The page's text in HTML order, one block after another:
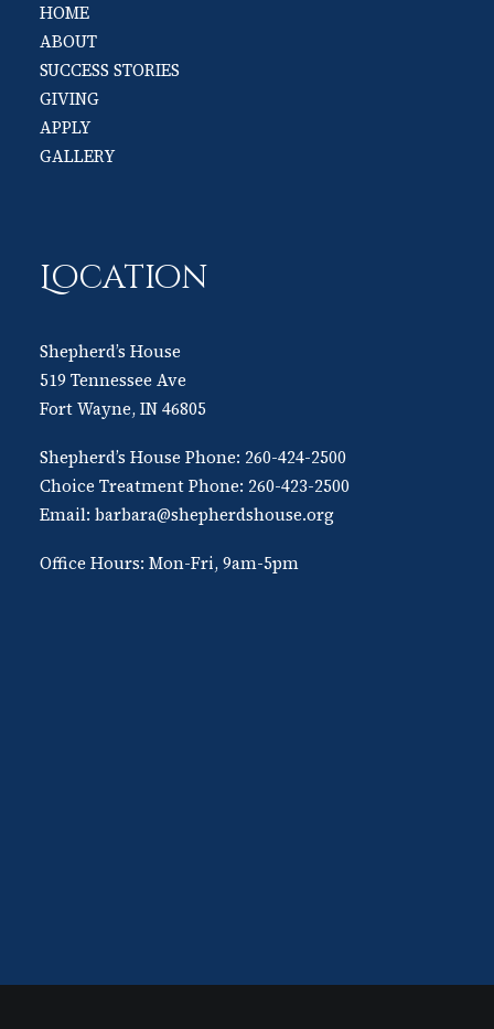
HOME
ABOUT
SUCCESS STORIES
GIVING
APPLY
GALLERY
Location
Shepherd’s House
519 Tennessee Ave
Fort Wayne, IN 46805
Shepherd’s House Phone: 260-424-2500
Choice Treatment Phone: 260-423-2500
Email: barbara@shepherdshouse.org
Office Hours: Mon-Fri, 9am-5pm